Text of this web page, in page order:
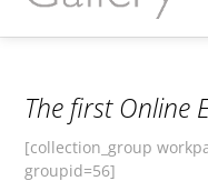
The first Online
[collection_group
groupid=56]